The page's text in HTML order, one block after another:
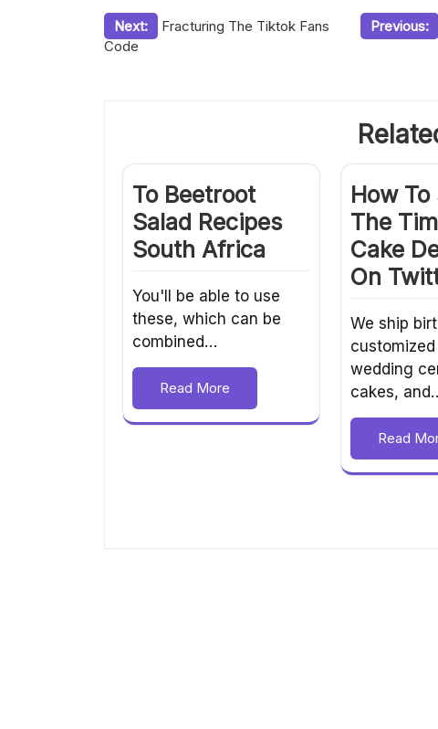
Post
Previous:
Next:
Fracturing The Tiktok Fans
Code
To Beetroot
Salad Recipes
South Africa
You'll be able to use
these, which can be
combined…
Read More
How
The
Cake
On
We ship
wedding
cakes,
Read